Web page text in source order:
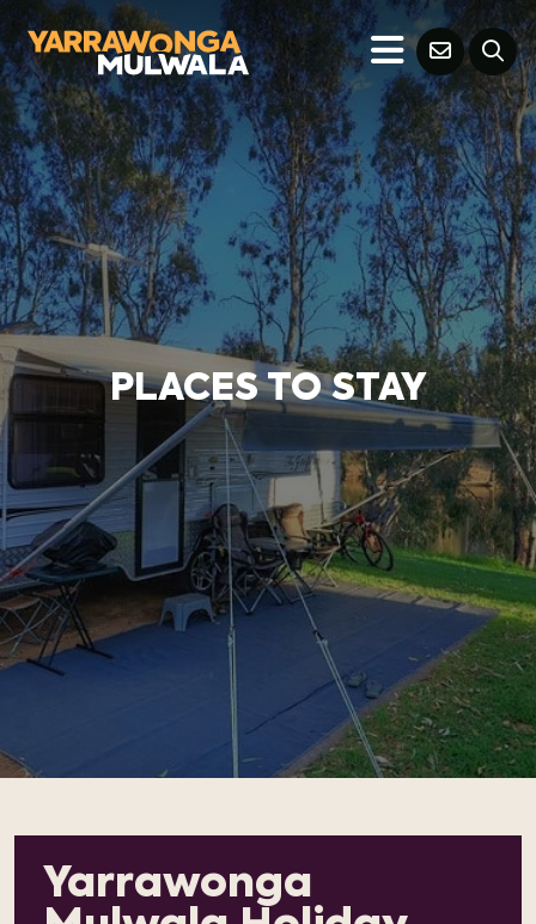
PLACES TO STAY
Yarrawonga